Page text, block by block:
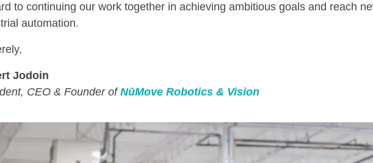
to continuing our work together in achieving ambitious goals and reach
automation.
Jodoin
CEO & Founder ofNūMove Robotics & Vision